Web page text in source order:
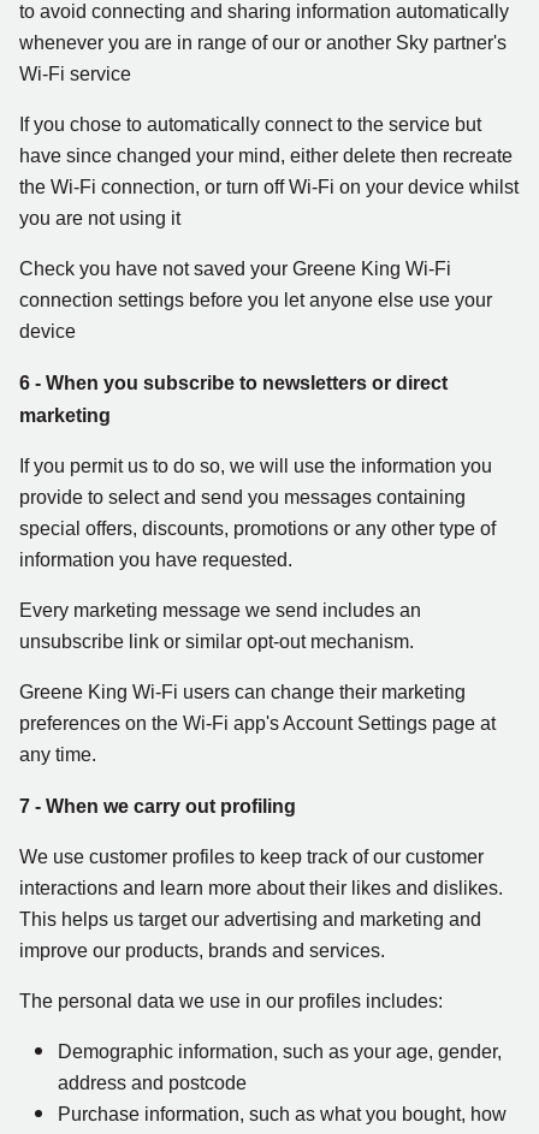
to avoid connecting and sharing information automatically
whenever you are in range of our or another Sky partner's
Wi-Fi service
If you chose to automatically connect to the service but
have since changed your mind, either delete then recreate
the Wi-Fi connection, or turn off Wi-Fi on your device whilst
you are not using it
Check you have not saved your Greene King Wi-Fi
connection settings before you let anyone else use your
device
6 - When you subscribe to newsletters or direct
marketing
If you permit us to do so, we will use the information you
provide to select and send you messages containing
special offers, discounts, promotions or any other type of
information you have requested.
Every marketing message we send includes an
unsubscribe link or similar opt-out mechanism.
Greene King Wi-Fi users can change their marketing
preferences on the Wi-Fi app's Account Settings page at
any time.
7 - When we carry out profiling
We use customer profiles to keep track of our customer
interactions and learn more about their likes and dislikes.
This helps us target our advertising and marketing and
improve our products, brands and services.
The personal data we use in our profiles includes:
Demographic information, such as your age, gender,
address and postcode
Purchase information, such as what you bought, how